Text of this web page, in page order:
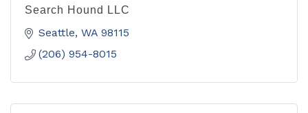
Search Hound LLC
Seattle WA 98115
(206) 954-8015